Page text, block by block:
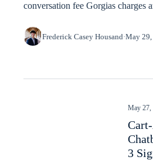
conversation fee Gorgias charges
Frederick Casey Housand·May 29,
May 27,
3